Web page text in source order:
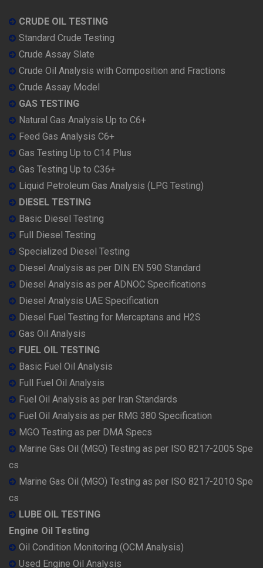
CRUDE OIL TESTING
Standard Crude Testing
Crude Assay Slate
Crude Oil Analysis with Composition and Fractions
Crude Assay Model
GAS TESTING
Natural Gas Analysis Up to C6+
Feed Gas Analysis C6+
Gas Testing Up to C14 Plus
Gas Testing Up to C36+
Liquid Petroleum Gas Analysis (LPG Testing)
DIESEL TESTING
Basic Diesel Testing
Full Diesel Testing
Specialized Diesel Testing
Diesel Analysis as per DIN EN 590 Standard
Diesel Analysis as per ADNOC Specifications
Diesel Analysis UAE Specification
Diesel Fuel Testing for Mercaptans and H2S
Gas Oil Analysis
FUEL OIL TESTING
Basic Fuel Oil Analysis
Full Fuel Oil Analysis
Fuel Oil Analysis as per Iran Standards
Fuel Oil Analysis as per RMG 380 Specification
MGO Testing as per DMA Specs
Marine Gas Oil (MGO) Testing as per ISO 8217-2005 Spe
cs
Marine Gas Oil (MGO) Testing as per ISO 8217-2010 Spe
cs
LUBE OIL TESTING
Engine Oil Testing
Oil Condition Monitoring (OCM Analysis)
Used Engine Oil Analysis